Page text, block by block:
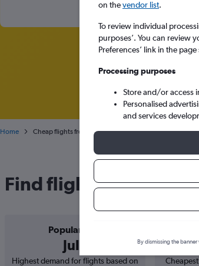
Home Cheap flights from Nairobi Jomo Kenyatta Intl to Douala
Find flight deals from
Popular in
July
Highest demand for flights based on
on thevendor list.
To review individual
purposes’. You can review
Preferences’ link in the
Processing purposes
Store and/or access
Personalised
and services
By dismissing the